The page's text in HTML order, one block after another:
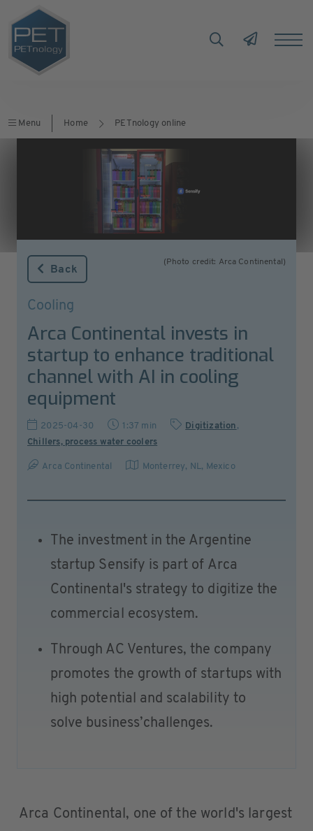
Menu Home PETnology online
(Photo credit: Arca Continental)
Back
Cooling
Arca Continental invests in
startup to enhance traditional
channel with AI in cooling
equipment
2025-04-30 1:37 min Digitization ,
Chillers, process water coolers
Arca Continental Monterrey, NL, Mexico
The investment in the Argentine
startup Sensify is part of Arca
Continental's strategy to digitize the
commercial ecosystem.
Through AC Ventures, the company
promotes the growth of startups with
high potential and scalability to
solve business’challenges.
Arca Continental, one of the world's largest